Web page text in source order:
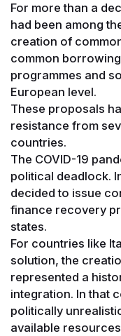
For more than a
had been among
creation of
common
programmes and
European level.
These proposals
resistance from
countries.
The COVID-19
political deadlock.
decided to issue
finance recovery
states.
For countries like
solution, the
represented a
integration. In that
politically
available